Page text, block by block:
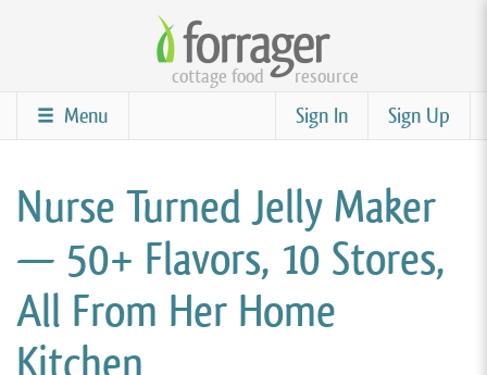
content
cottage food resource
Sign Up
Sign In
Menu
Nurse Turned Jelly Maker
— 50+ Flavors, 10 Stores,
All From Her Home
Kitchen